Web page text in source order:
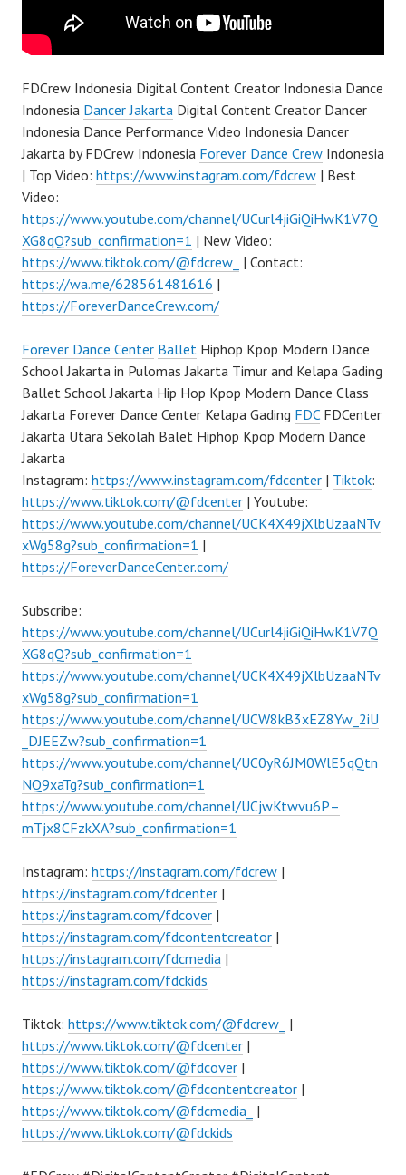
FDCrew Indonesia Digital Content Creator Indonesia Dance
Indonesia Dancer Jakarta Digital Content Creator Dancer
Indonesia Dance Performance Video Indonesia Dancer
Jakarta by FDCrew Indonesia Forever Dance Crew Indonesia
| Top Video: https://www.instagram.com/fdcrew | Best
Video:
https://www.youtube.com/channel/UCurl4jiGiQiHwK1V7Q
XG8qQ?sub_confirmation=1 | New Video:
https://www.tiktok.com/@fdcrew_ | Contact:
https://wa.me/628561481616 |
https://ForeverDanceCrew.com/
Forever Dance Center Ballet Hiphop Kpop Modern Dance
School Jakarta in Pulomas Jakarta Timur and Kelapa Gading
Ballet School Jakarta Hip Hop Kpop Modern Dance Class
Jakarta Forever Dance Center Kelapa Gading FDCFDCenter
Jakarta Utara Sekolah Balet Hiphop Kpop Modern Dance
Jakarta
Instagram: https://www.instagram.com/fdcenter | Tiktok:
https://www.tiktok.com/@fdcenter | Youtube:
https://www.youtube.com/channel/UCK4X49jXlbUzaaNTv
xWg58g?sub_confirmation=1 |
https://ForeverDanceCenter.com/
Subscribe:
https://www.youtube.com/channel/UCurl4jiGiQiHwK1V7Q
XG8qQ?sub_confirmation=1
https://www.youtube.com/channel/UCK4X49jXlbUzaaNTv
xWg58g?sub_confirmation=1
https://www.youtube.com/channel/UCW8kB3xEZ8Yw_2iU
_DJEEZw?sub_confirmation=1
https://www.youtube.com/channel/UC0yR6JM0WlE5qQtn
NQ9xaTg?sub_confirmation=1
https://www.youtube.com/channel/UCjwKtwvu6P–
mTjx8CFzkXA?sub_confirmation=1
Instagram: https://instagram.com/fdcrew |
https://instagram.com/fdcenter |
https://instagram.com/fdcover |
https://instagram.com/fdcontentcreator |
https://instagram.com/fdcmedia |
https://instagram.com/fdckids
Tiktok: https://www.tiktok.com/@fdcrew_ |
https://www.tiktok.com/@fdcenter |
https://www.tiktok.com/@fdcover |
https://www.tiktok.com/@fdcontentcreator |
https://www.tiktok.com/@fdcmedia_ |
https://www.tiktok.com/@fdckids